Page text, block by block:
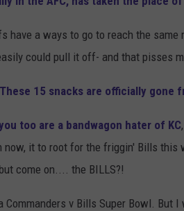
have a ways to go to reach the
could pull it off- and that pisses
These 15 snacks are officially gone
too are a bandwagon hater of KC
now, it to root for the friggin' Bills this
come on.... the BILLS?!
Commanders v Bills Super Bowl. But